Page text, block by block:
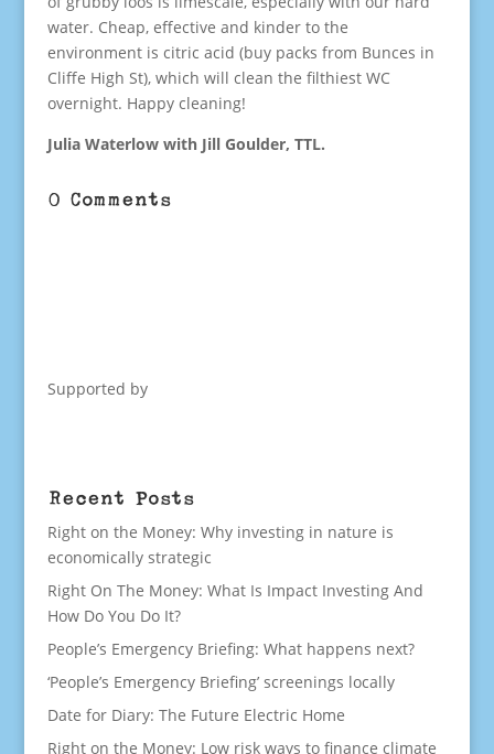
water. Cheap, effective and kinder to the
environment is citric acid (buy packs from Bunces in
Cliffe High St), which will clean the filthiest WC
overnight. Happy cleaning!
Julia Waterlow with Jill Goulder, TTL.
0 Comments
Supported by
Recent Posts
Right on the Money: Why investing in nature is
economically strategic
Right On The Money: What Is Impact Investing And
How Do You Do It?
People’s Emergency Briefing: What happens next?
‘People’s Emergency Briefing’ screenings locally
Date for Diary: The Future Electric Home
Right on the Money: Low risk ways to finance climate